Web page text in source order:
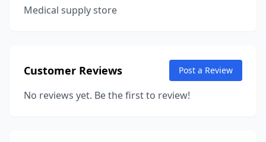
Medical supply store
Customer Reviews Post a Review
No reviews yet. Be the first to review!